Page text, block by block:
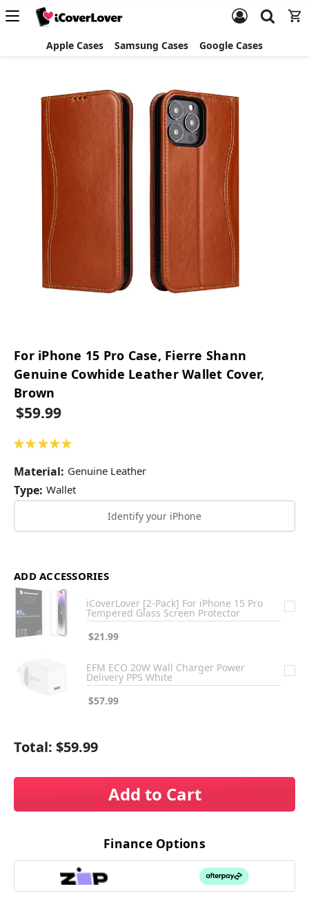
Apple Cases Samsung Cases Google Cases
For iPhone 15 Pro Case, Fierre Shann
Genuine Cowhide Leather Wallet Cover,
Brown
$59.99
★ ★ ★ ★ ★
Material: Genuine Leather
Type: Wallet
Identify your iPhone
ADD ACCESSORIES
iCoverLover [2-Pack] For iPhone 15 Pro
Tempered Glass Screen Protector
$21.99
EFM ECO 20W Wall Charger Power
Delivery PPS White
$57.99
Total: $59.99
Add to Cart
Finance Options